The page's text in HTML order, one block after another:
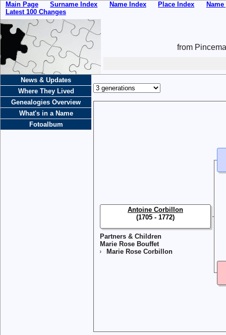
Main Page Surname Index Name Index Place Index
Latest 100 Changes
from
News & Updates
Where They Lived
Genealogies Overview
What's in a Name
Fotoalbum
Partners & Children
Marie Rose Bouffet
Marie Rose Corbillon
Antoine Corbillon
(1705 - 1772)